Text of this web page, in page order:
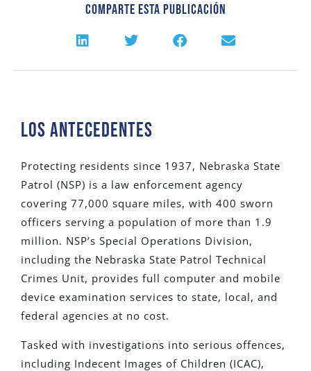
Comparte Esta Publicación
Los Antecedentes
Protecting residents since 1937, Nebraska State
Patrol (NSP) is a law enforcement agency
covering 77,000 square miles, with 400 sworn
officers serving a population of more than 1.9
million. NSP’s Special Operations Division,
including the Nebraska State Patrol Technical
Crimes Unit, provides full computer and mobile
device examination services to state, local, and
federal agencies at no cost.
Tasked with investigations into serious offences,
including Indecent Images of Children (ICAC),